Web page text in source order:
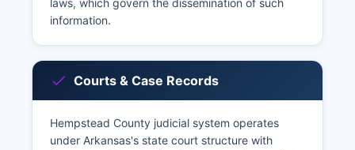
laws, which govern the dissemination of such
information.
Courts & Case Records
Hempstead County judicial system operates
under Arkansas's state court structure with